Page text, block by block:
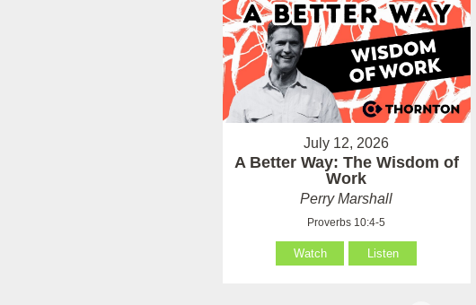
July 12, 2026
A Better Way: The Wisdom of
Work
Perry Marshall
Proverbs 10:4-5
Watch Listen